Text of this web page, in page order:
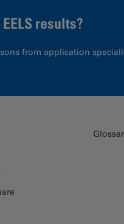
results?
from application